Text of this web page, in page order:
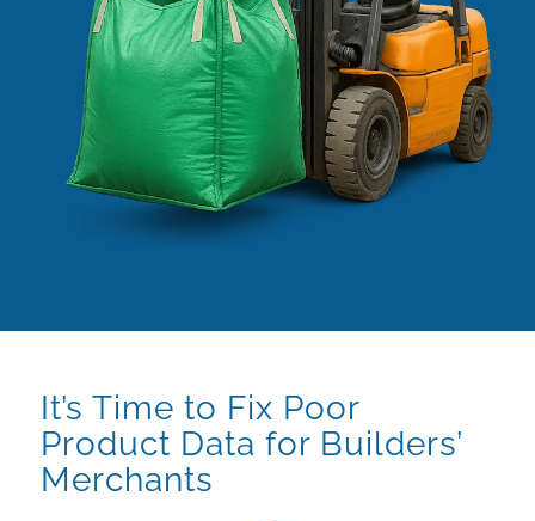
It’s Time to Fix Poor
Product Data for Builders’
Merchants